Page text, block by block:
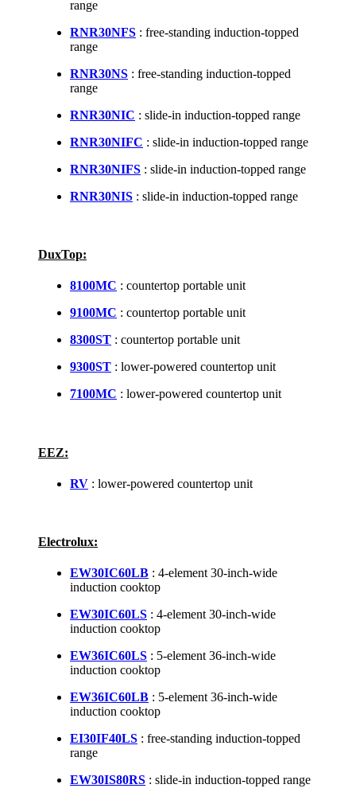
range
RNR30NFS : free-standing induction-topped
range
RNR30NS : free-standing induction-topped
range
RNR30NIC : slide-in induction-topped range
RNR30NIFC : slide-in induction-topped range
RNR30NIFS : slide-in induction-topped range
RNR30NIS : slide-in induction-topped range
DuxTop:
8100MC : countertop portable unit
9100MC : countertop portable unit
8300ST : countertop portable unit
9300ST : lower-powered countertop unit
7100MC : lower-powered countertop unit
EEZ:
RV : lower-powered countertop unit
Electrolux:
EW30IC60LB : 4-element 30-inch-wide
induction cooktop
EW30IC60LS : 4-element 30-inch-wide
induction cooktop
EW36IC60LS : 5-element 36-inch-wide
induction cooktop
EW36IC60LB : 5-element 36-inch-wide
induction cooktop
EI30IF40LS : free-standing induction-topped
range
EW30IS80RS : slide-in induction-topped range